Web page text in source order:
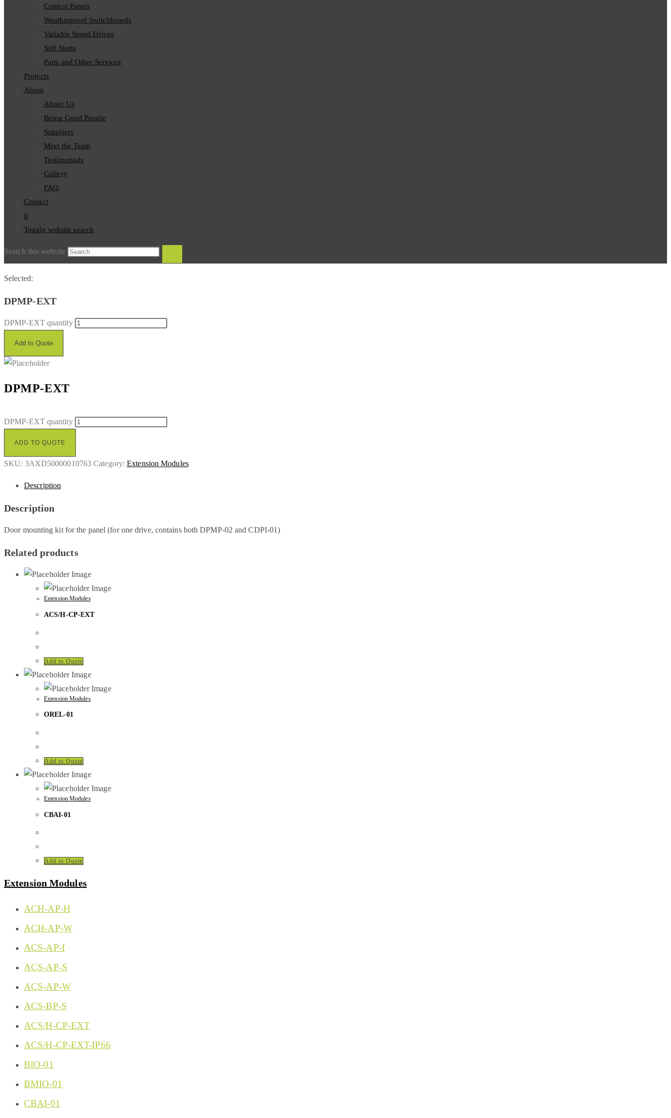
Control Panels
Weatherproof Switchboards
Variable Speed Drives
Soft Starts
Parts and Other Services
Projects
About
About Us
Being Good People
Suppliers
Meet the Team
Testimonials
Gallery
FAQ
Contact
0
Toggle website search
Search this website
Selected:
DPMP-EXT
DPMP-EXT quantity
Add to Quote
DPMP-EXT
DPMP-EXT quantity
ADD TO QUOTE
SKU: 3AXD50000010763 Category:Extension Modules
Description
Description
Door mounting kit for the panel (for one drive, contains both DPMP-02 and CDPI-01)
Related products
Extension Modules
ACS/H-CP-EXT
Add to Quote
Extension Modules
OREL-01
Add to Quote
Extension Modules
CBAI-01
Add to Quote
Extension Modules
ACH-AP-H
ACH-AP-W
ACS-AP-I
ACS-AP-S
ACS-AP-W
ACS-BP-S
ACS/H-CP-EXT
ACS/H-CP-EXT-IP66
BIO-01
BMIO-01
CBAI-01